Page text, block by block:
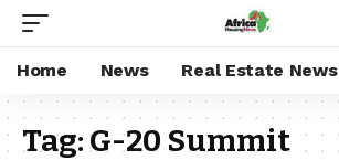
Home News Real Estate News
Tag:G-20 Summit